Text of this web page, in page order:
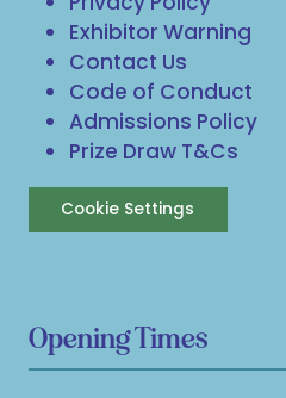
Exhibitor Warning
Contact Us
Code of Conduct
Admissions Policy
Prize Draw T&Cs
Cookie Settings
Opening Times